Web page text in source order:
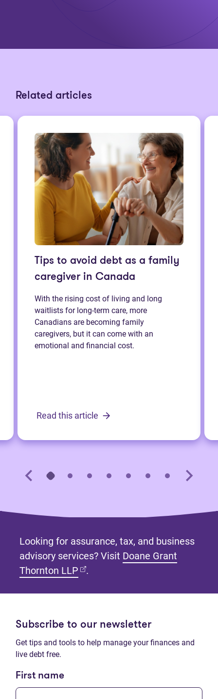
Related articles
Tips to avoid debt as a family
caregiver in Canada
With the rising cost of living and long
waitlists for long-term care, more
Canadians are becoming family
caregivers, but it can come with an
emotional and financial cost.
Read this article
Looking for assurance, tax, and business
advisory services? Visit Doane Grant
Thornton LLP (opens in new tab)
.
Subscribe to our newsletter
Get tips and tools to help manage your finances and
live debt free.
First name